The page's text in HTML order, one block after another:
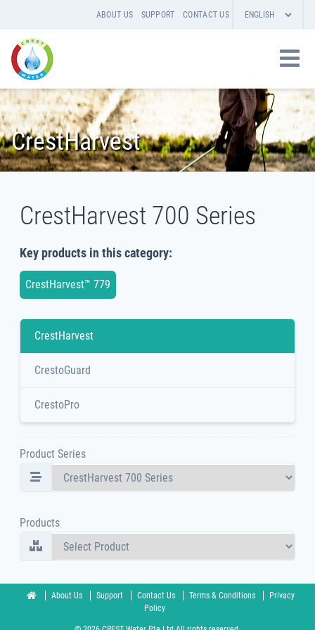
ABOUT US SUPPORT CONTACT US
CrestHarvest
CrestHarvest
CrestoGuard
CrestoPro
Product Series
Products
CrestHarvest 700 Series
Key products in this category:
CrestHarvest™ 779
About Us Support Contact Us Terms & Conditions
Privacy
Policy